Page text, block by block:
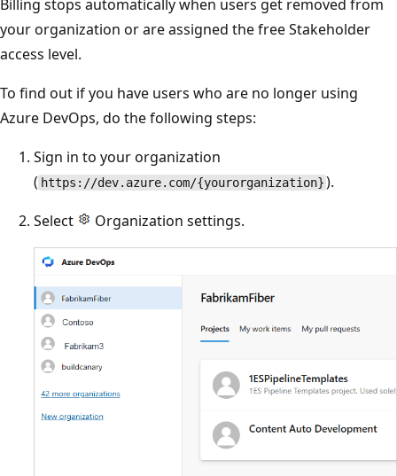
Billing stops automatically when users get removed from
your organization or are assigned the free Stakeholder
access level.
To find out if you have users who are no longer using
Azure DevOps, do the following steps:
Sign in to your organization
( https://dev.azure.com/{yourorganization} ).
Select
Organization settings.